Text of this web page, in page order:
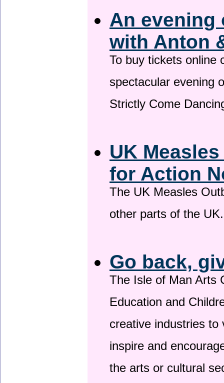
An evening
with Anton
To buy tickets online
spectacular evening
Strictly Come
UK
for Action
The UK Measles
other parts of the
Go back,
The Isle of Man Arts
Education and
creative industries
inspire and
the arts or cultural